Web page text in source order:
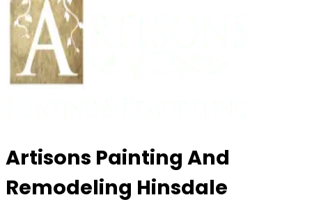
Artisons Painting And
Remodeling Hinsdale